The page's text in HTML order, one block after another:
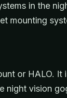
in the
mounting
or HALO. It
night vision